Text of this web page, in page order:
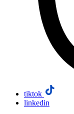
tiktok
linkedin